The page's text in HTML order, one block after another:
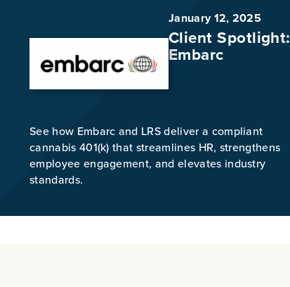
January 12, 2025
Client Spotlight:
Embarc
See how Embarc and LRS deliver a compliant
cannabis 401(k) that streamlines HR, strengthens
employee engagement, and elevates industry
standards.